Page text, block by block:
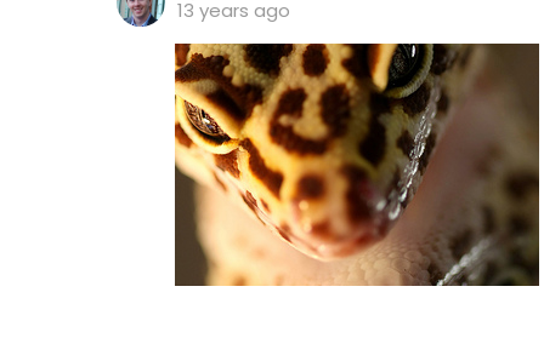
13 years ago